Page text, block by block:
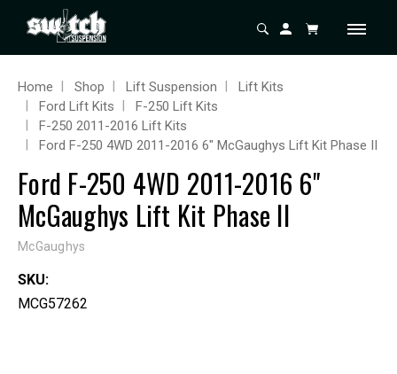
Home Shop Lift Suspension
Lift Kits
Ford Lift Kits
F-250 Lift Kits
F-250 2011-2016 Lift Kits
Ford F-250 4WD 2011-2016 6" McGaughys Lift Kit Phase II
Ford F-250 4WD 2011-2016 6"
McGaughys Lift Kit Phase II
McGaughys
SKU:
MCG57262